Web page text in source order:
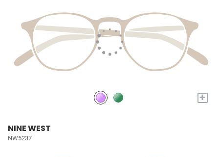
+
NINE WEST
NW5237